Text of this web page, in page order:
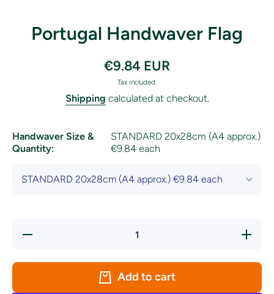
Portugal Handwaver Flag
€9.84 EUR
Tax included.
Shipping calculated at checkout.
Handwaver Size &
Quantity:
STANDARD 20x28cm (A4 approx.)
€9.84 each
Decrease
Increase
quantity
Add to cart